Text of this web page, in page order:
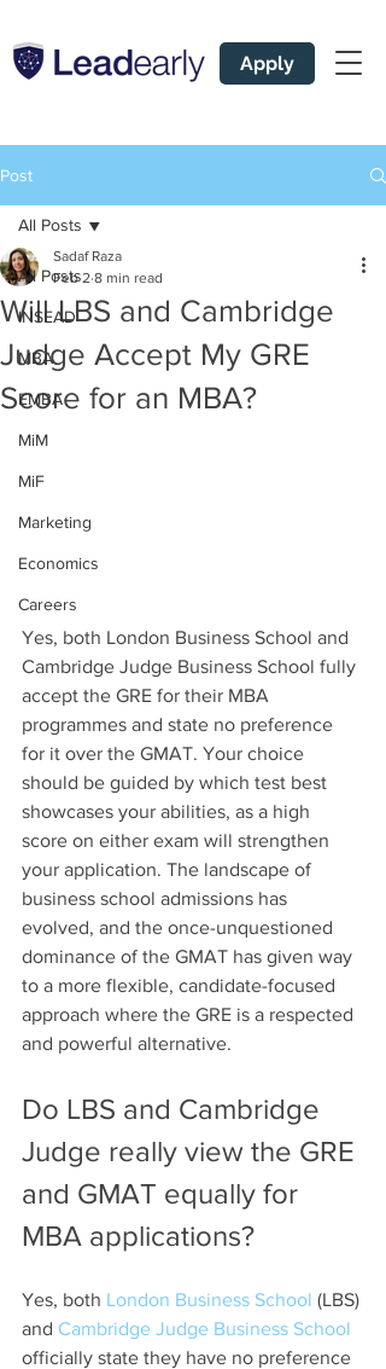
Apply
Post
All Posts
INSEAD
MBA
EMBA
MiM
MiF
Marketing
Economics
Careers
All Posts
Will LBS and Cambridge
Judge Accept My GRE
Score for an MBA?
Sadaf Raza
Feb 2 8 min read
Yes, both London Business School and
Cambridge Judge Business School fully
accept the GRE for their MBA
programmes and state no preference
for it over the GMAT. Your choice
should be guided by which test best
showcases your abilities, as a high
score on either exam will strengthen
your application. The landscape of
business school admissions has
evolved, and the once-unquestioned
dominance of the GMAT has given way
to a more flexible, candidate-focused
approach where the GRE is a respected
and powerful alternative.
Do LBS and Cambridge
Judge really view the GRE
and GMAT equally for
MBA applications?
Yes, both London Business School (LBS)
and Cambridge Judge Business School
officially state they have no preference